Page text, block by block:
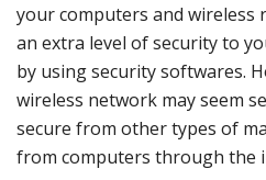
your computers and wireless
an extra level of security to
by using security softwares.
wireless network may seem
secure from other types of
from computers through the